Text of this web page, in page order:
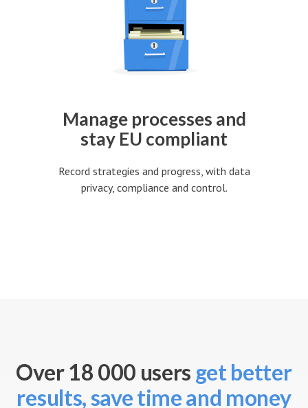
Manage processes and
stay EU compliant
Record strategies and progress, with data
privacy, compliance and control.
Over 18 000 users get better
results, save time and money